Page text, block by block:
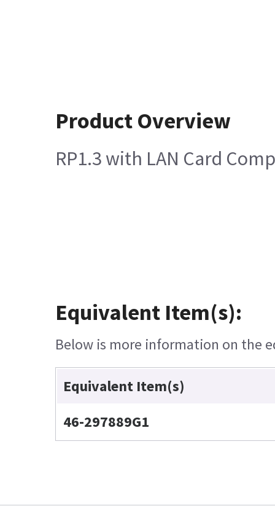
Product Overview
RP1.3 with LAN Card
Equivalent Item(s):
Below is more information on the
Equivalent Item(s)
46-297889G1